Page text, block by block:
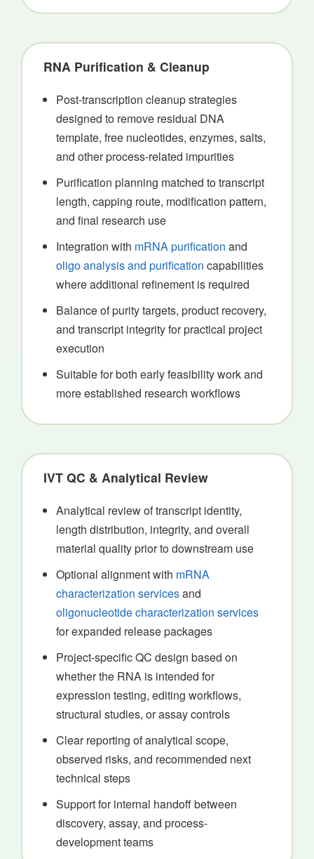
RNA Purification & Cleanup
Post-transcription cleanup strategies
designed to remove residual DNA
template, free nucleotides, enzymes, salts,
and other process-related impurities
Purification planning matched to transcript
length, capping route, modification pattern,
and final research use
Integration with mRNA purification and
oligo analysis and purification capabilities
where additional refinement is required
Balance of purity targets, product recovery,
and transcript integrity for practical project
execution
Suitable for both early feasibility work and
more established research workflows
IVT QC & Analytical Review
Analytical review of transcript identity,
length distribution, integrity, and overall
material quality prior to downstream use
Optional alignment with mRNA
characterization servicesand
oligonucleotide characterization services
for expanded release packages
Project-specific QC design based on
whether the RNA is intended for
expression testing, editing workflows,
structural studies, or assay controls
Clear reporting of analytical scope,
observed risks, and recommended next
technical steps
Support for internal handoff between
discovery, assay, and process-
development teams